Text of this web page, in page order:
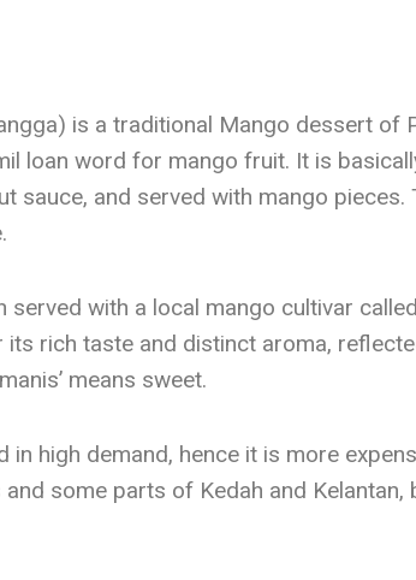
is a traditional Mango dessert of
loan word for mango fruit. It is
sauce, and served with mango
with a local mango cultivar
rich taste and distinct aroma,
means sweet.
in high demand, hence it is more
some parts of Kedah and